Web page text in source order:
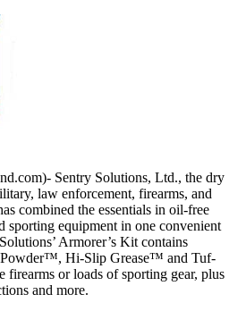
Sentry Solutions, Ltd., the dry
law enforcement, firearms, and
combined the essentials in oil-free
sporting equipment in one convenient
Armorer’s Kit contains
Hi-Slip Grease™ and Tuf-
or loads of sporting gear, plus
and more.